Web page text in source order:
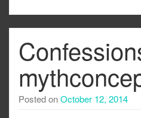
Posted onOctober 12, 2014